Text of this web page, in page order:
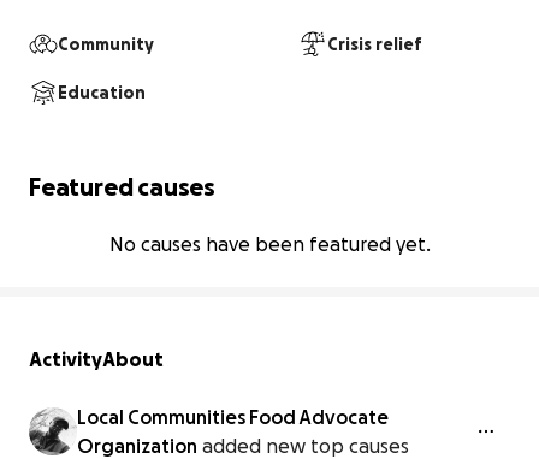
Community Crisis relief
Education
Featured causes
No causes have been featured yet.
ActivityAbout
Local Communities Food Advocate
Organization added new top causes